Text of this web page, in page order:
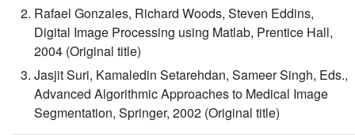
Rafael Gonzales, Richard Woods, Steven Eddins,
Digital Image Processing using Matlab, Prentice Hall,
2004 (Original title)
Jasjit Suri, Kamaledin Setarehdan, Sameer Singh, Eds.,
Advanced Algorithmic Approaches to Medical Image
Segmentation, Springer, 2002 (Original title)